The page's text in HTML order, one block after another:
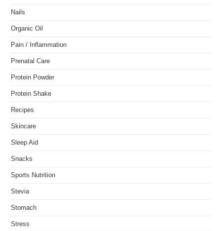
Nails
Organic Oil
Pain / Inflammation
Prenatal Care
Protein Powder
Protein Shake
Recipes
Skincare
Sleep Aid
Snacks
Sports Nutrition
Stevia
Stomach
Stress